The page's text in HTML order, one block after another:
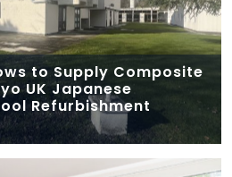
to Supply Composite
UK Japanese
Refurbishment